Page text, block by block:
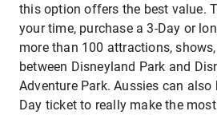
this option offers the best value.
your time, purchase a 3-Day or
more than 100 attractions,
between Disneyland Park and
Adventure Park. Aussies can
Day ticket to really make the